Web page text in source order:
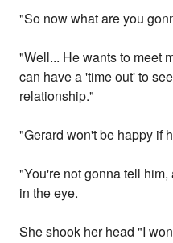
"So now what are you
"Well... He wants to meet
can have a 'time out' to
relationship."
"Gerard won't be happy if
"You're not gonna tell
in the eye.
She shook her head "I